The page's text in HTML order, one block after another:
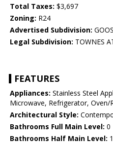
Total Taxes: $3,697
Zoning: R24
Advertised Subdivision:
Legal Subdivision: TOWNES
FEATURES
Appliances: Stainless Steel
Microwave, Refrigerator, Oven/
Architectural Style:
Bathrooms Full Main Level: 0
Bathrooms Half Main Level: 1